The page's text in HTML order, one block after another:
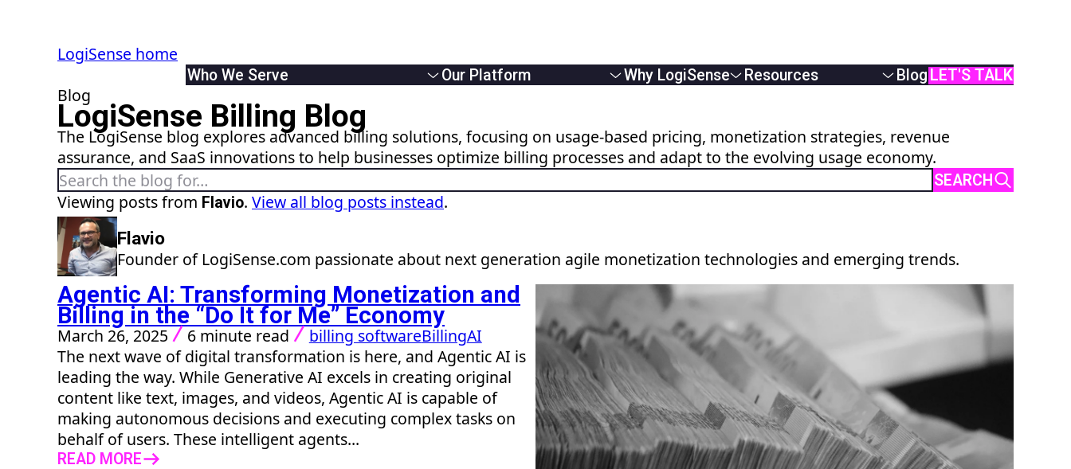
LogiSense home
Who We Serve
Communication & Service Providers
SaaS & XaaS
IoT & Connected Device Businesses
Data & Digital Service Monetizers
By Role
IT
System Integrator
Our Platform
Usage Based Billing
Subscription Billing
Reduce Revenue Leakage
Why LogiSense
Partners
Careers
Resources
Case Studies
AI Monetization
Blog LET'S TALK
Blog
LogiSense Billing Blog
The LogiSense blog explores advanced billing solutions, focusing on usage-based pricing, monetization strategies, revenue
assurance, and SaaS innovations to help businesses optimize billing processes and adapt to the evolving usage economy.
Search the blog
SEARCH
Viewing posts from Flavio. View all blog posts instead.
Flavio
Founder of LogiSense.com passionate about next generation agile monetization technologies and emerging trends.
Agentic AI: Transforming Monetization and
Billing in the “Do It for Me” Economy
March 26, 2025 6 minute read billing softwareBillingAI
The next wave of digital transformation is here, and Agentic AI is
leading the way. While Generative AI excels in creating original
content like text, images, and videos, Agentic AI is capable of
making autonomous decisions and executing complex tasks on
behalf of users. These intelligent agents...
READ MORE